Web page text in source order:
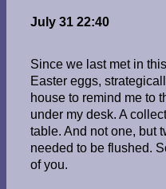
July 31 22:40
Since we last met in
Easter eggs,
house to remind me to
under my desk. A
table. And not one, but
needed to be flushed.
of you.